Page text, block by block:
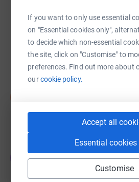
If you want to only use essential
on "Essential cookies only",
to decide which non-essential
the site, click on "Customise" to
preferences. Find out more about
ourcookie policy.
Accept all
Essential
Customise
ila Community Network
US$47,011.00
raised by 29 supporters
christopher lunn
raised by221 supporters